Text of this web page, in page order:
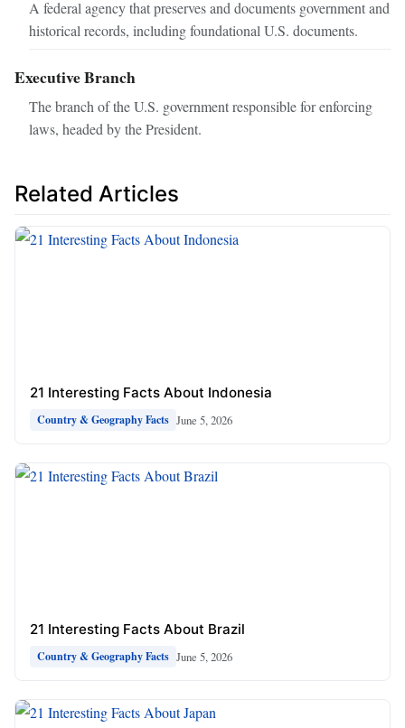
A federal agency that preserves and documents government and
historical records, including foundational U.S. documents.
Executive Branch
The branch of the U.S. government responsible for enforcing
laws, headed by the President.
Related Articles
21 Interesting Facts About Indonesia
Country & Geography Facts June 5, 2026
21 Interesting Facts About Brazil
Country & Geography Facts June 5, 2026